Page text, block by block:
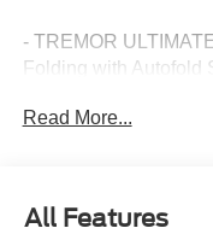
- TREMOR
Folding with Autofold
Front Active Motion,
- Radio: B&O Sound
Read More...
All Features